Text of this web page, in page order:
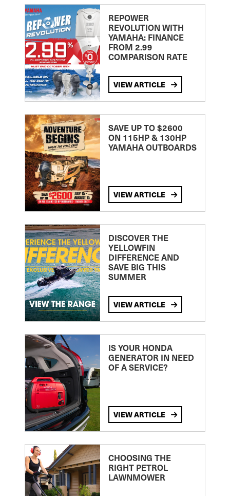
REPOWER
REVOLUTION WITH
YAMAHA: FINANCE
FROM 2.99
COMPARISON RATE
VIEW ARTICLE
SAVE UP TO $2600
ON 115HP & 130HP
YAMAHA OUTBOARDS
VIEW ARTICLE
DISCOVER THE
YELLOWFIN
DIFFERENCE AND
SAVE BIG THIS
SUMMER
VIEW ARTICLE
IS YOUR HONDA
GENERATOR IN NEED
OF A SERVICE?
VIEW ARTICLE
CHOOSING THE
RIGHT PETROL
LAWNMOWER